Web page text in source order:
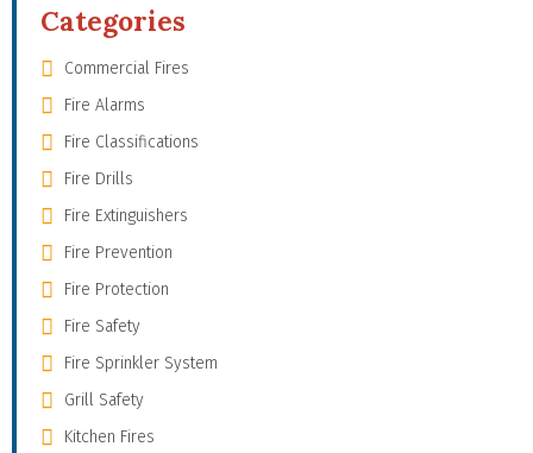
Categories
Commercial Fires
Fire Alarms
Fire Classifications
Fire Drills
Fire Extinguishers
Fire Prevention
Fire Protection
Fire Safety
Fire Sprinkler System
Grill Safety
Kitchen Fires